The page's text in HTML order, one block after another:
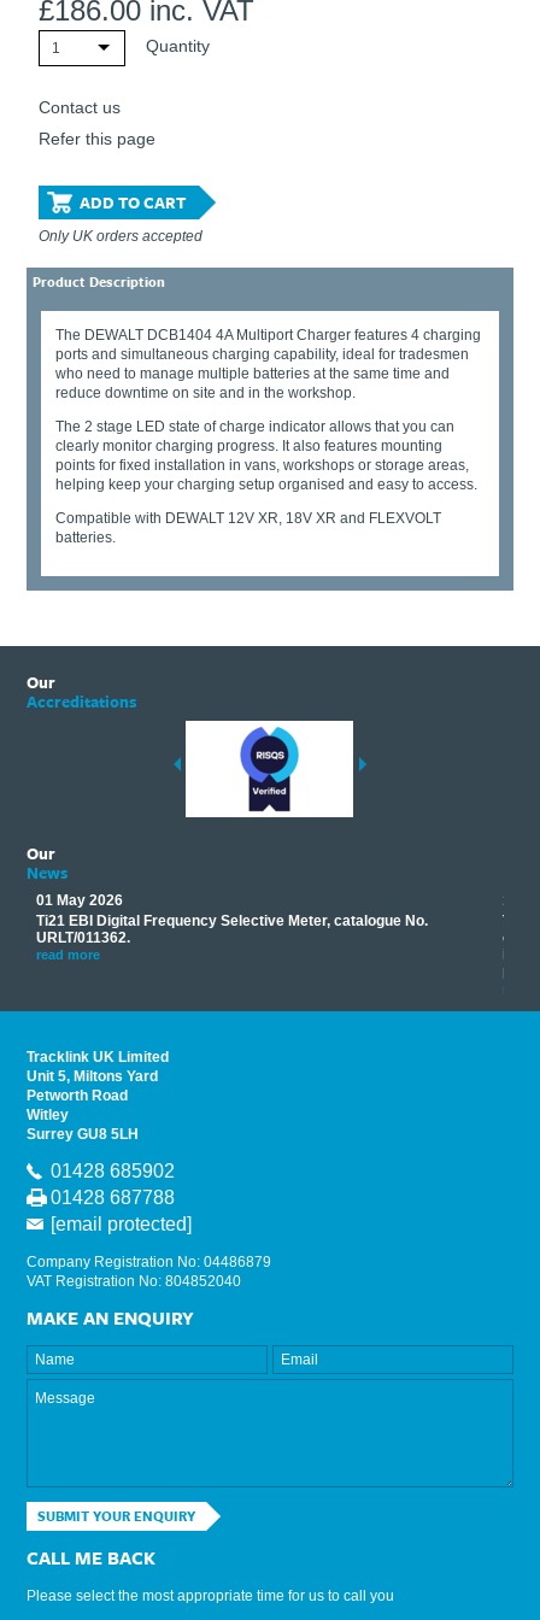
£186.00 inc. VAT
1 Quantity
Contact us
Refer this page
ADD TO CART
Only UK orders accepted
Product Description
The DEWALT DCB1404 4A Multiport Charger features 4 charging
ports and simultaneous charging capability, ideal for tradesmen
who need to manage multiple batteries at the same time and
reduce downtime on site and in the workshop.
The 2 stage LED state of charge indicator allows that you can
clearly monitor charging progress. It also features mounting
points for fixed installation in vans, workshops or storage areas,
helping keep your charging setup organised and easy to access.
Compatible with DEWALT 12V XR, 18V XR and FLEXVOLT
batteries.
Our
Accreditations
Our
News
01 May 2026
Ti21 EBI Digital Frequency Selective Meter, catalogue No.
URLT/011362.
read more
17
read
Tracklink UK Limited
Unit 5, Miltons Yard
Petworth Road
Witley
Surrey GU8 5LH
01428 685902
01428 687788
[email protected]
Company Registration No: 04486879
VAT Registration No: 804852040
MAKE AN ENQUIRY
SUBMIT YOUR ENQUIRY
CALL ME BACK
Please select the most appropriate time for us to call you